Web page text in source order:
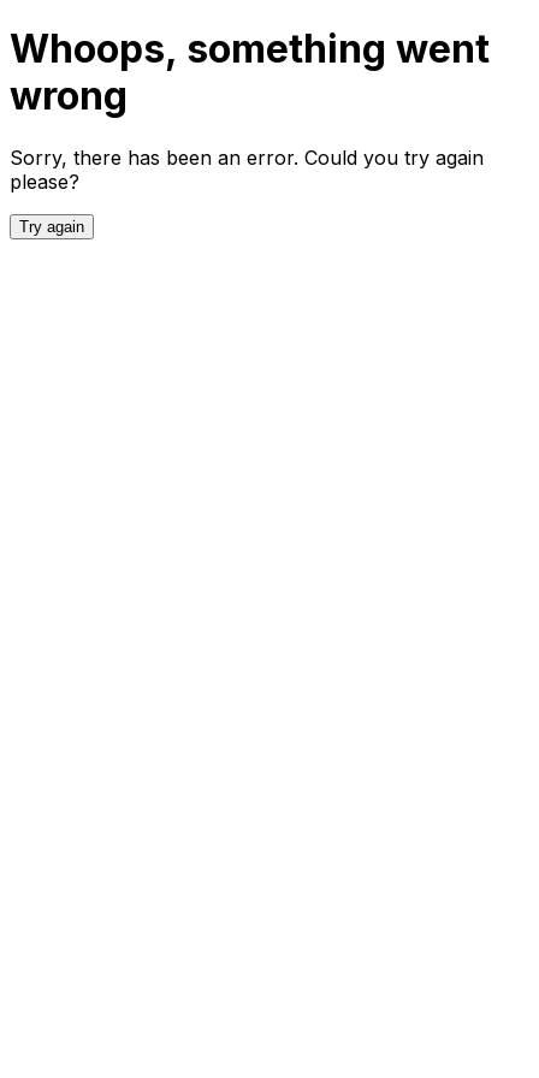
Whoops, something went
wrong
Sorry, there has been an error. Could you try again
please?
Try again